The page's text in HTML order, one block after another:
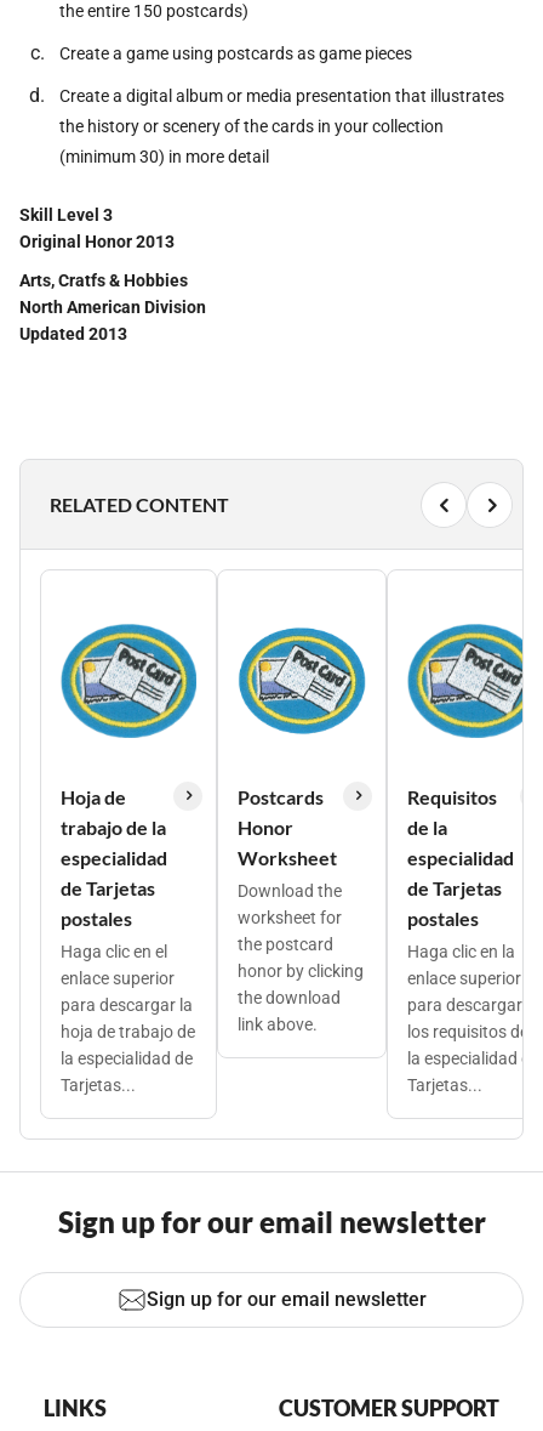
the entire 150 postcards)
Create a game using postcards as game pieces
Create a digital album or media presentation that illustrates
the history or scenery of the cards in your collection
(minimum 30) in more detail
Skill Level 3
Original Honor 2013
Arts, Cratfs & Hobbies
North American Division
Updated 2013
RELATED CONTENT
Hoja de
trabajo de la
especialidad
de Tarjetas
postales
Haga clic en el
enlace superior
para descargar la
hoja de trabajo de
la especialidad de
Tarjetas...
Postcards
Honor
Worksheet
Download the
worksheet for
the postcard
honor by clicking
the download
link above.
Requisitos
de la
especialidad
de Tarjetas
postales
Haga clic en la
enlace superior
para descargar
los requisitos de
la especialidad de
Tarjetas...
Sign up for our email newsletter
Sign up for our email newsletter
LINKS CUSTOMER SUPPORT